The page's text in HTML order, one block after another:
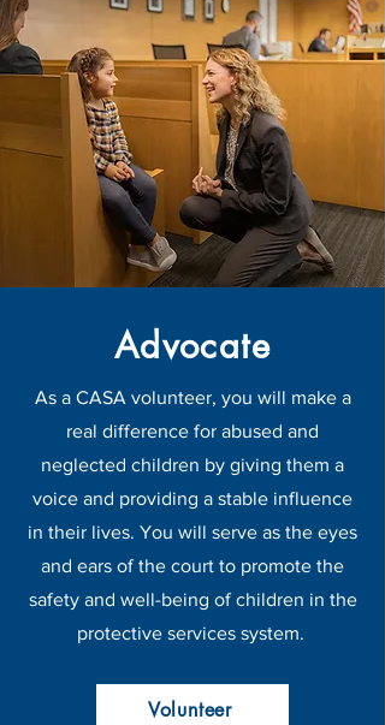
Advocate
As a CASA volunteer, you will make a
real difference for abused and
neglected children by giving them a
voice and providing a stable influence
in their lives. You will serve as the eyes
and ears of the court to promote the
safety and well-being of children in the
protective services system.
Volunteer